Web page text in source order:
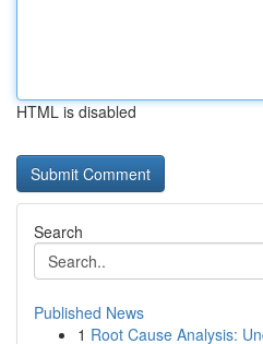
HTML is disabled
Search
Published News
1 Root Cause Analysis: